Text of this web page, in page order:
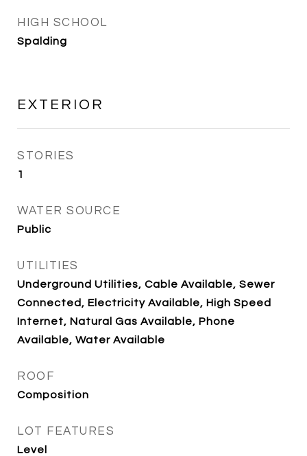
HIGH SCHOOL
Spalding
EXTERIOR
STORIES
1
WATER SOURCE
Public
UTILITIES
Underground Utilities, Cable Available, Sewer
Connected, Electricity Available, High Speed
Internet, Natural Gas Available, Phone
Available, Water Available
ROOF
Composition
LOT FEATURES
Level